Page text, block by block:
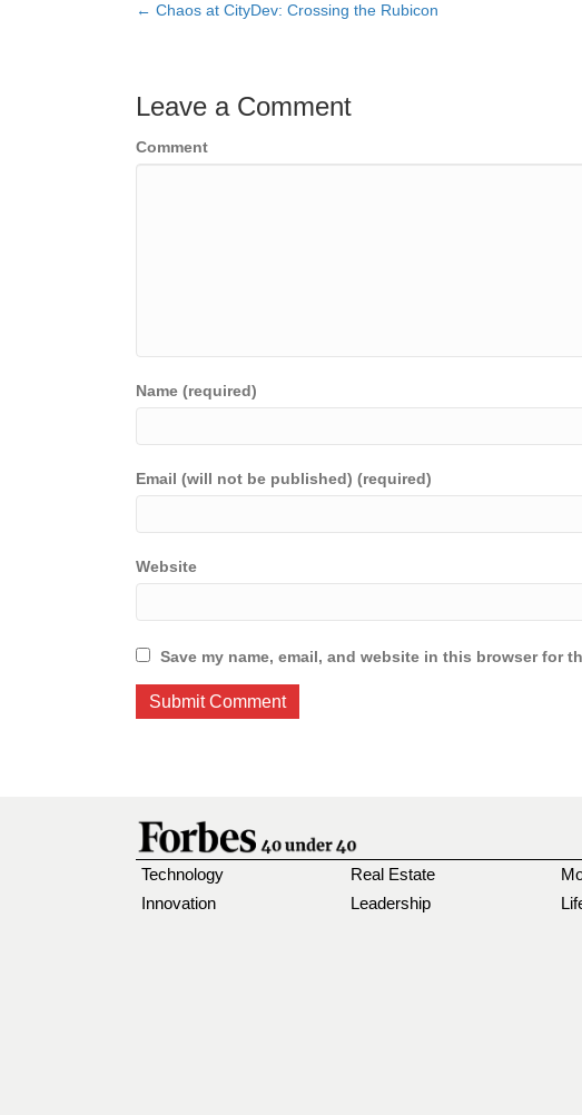
Posts
← Chaos at CityDev: Crossing the Rubicon
Leave a Comment
Comment
Name (required)
Email (will not be published) (required)
Website
Save my name, email, and website in this browser for
Technology
Innovation
Real Estate
Leadership